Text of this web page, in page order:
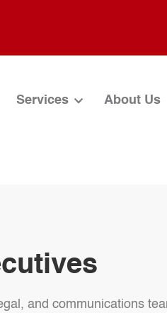
Services About Us
and communications